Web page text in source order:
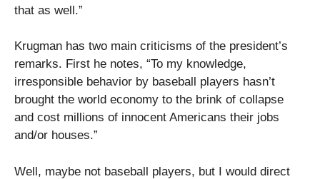
that as well.”
Krugman has two main criticisms of the president’s
remarks. First he notes, “To my knowledge,
irresponsible behavior by baseball players hasn’t
brought the world economy to the brink of collapse
and cost millions of innocent Americans their jobs
and/or houses.”
Well, maybe not baseball players, but I would direct